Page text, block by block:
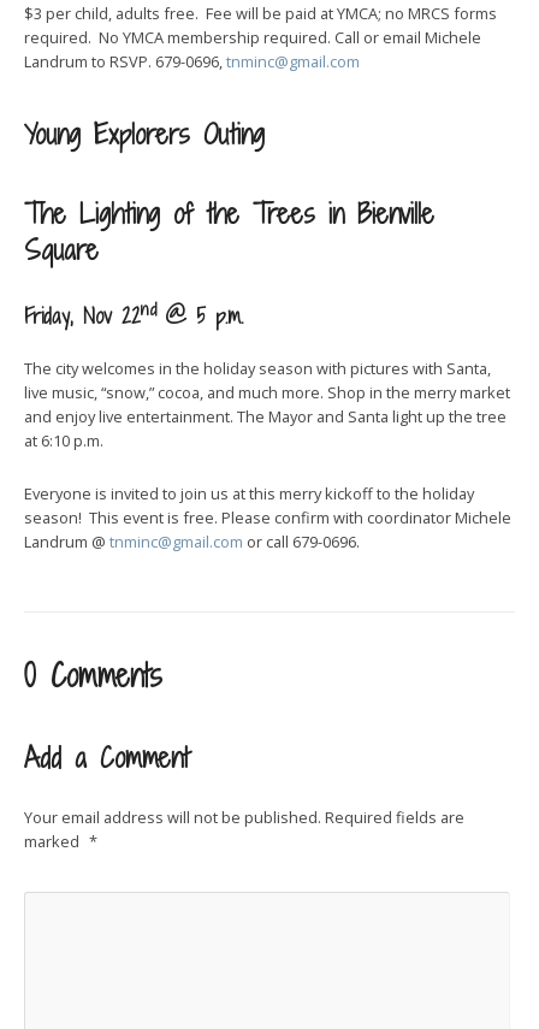
$3 per child, adults free. Fee will be paid at YMCA; no MRCS forms
required. No YMCA membership required. Call or email Michele
Landrum to RSVP. 679-0696, tnminc@gmail.com
Young Explorers Outing
The Lighting of the Trees in Bienville
Square
Friday, Nov 22nd @ 5 p.m.
The city welcomes in the holiday season with pictures with Santa,
live music, “snow,” cocoa, and much more. Shop in the merry market
and enjoy live entertainment. The Mayor and Santa light up the tree
at 6:10 p.m.
Everyone is invited to join us at this merry kickoff to the holiday
season! This event is free. Please confirm with coordinator Michele
Landrum @ tnminc@gmail.com or call 679-0696.
0 Comments
Add a Comment
Your email address will not be published. Required fields are
marked *